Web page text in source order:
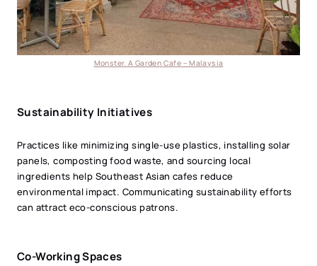
Monster. A Garden Cafe – Malaysia
Sustainability Initiatives
Practices like minimizing single-use plastics, installing solar
panels, composting food waste, and sourcing local
ingredients help Southeast Asian cafes reduce
environmental impact. Communicating sustainability efforts
can attract eco-conscious patrons.
Co-Working Spaces